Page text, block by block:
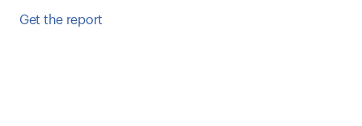
Get the report